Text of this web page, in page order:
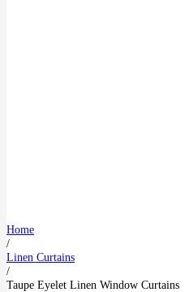
Home
/
Linen Curtains
/
Taupe Eyelet Linen Window Curtains